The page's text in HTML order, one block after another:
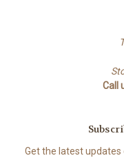
Call
Get the latest